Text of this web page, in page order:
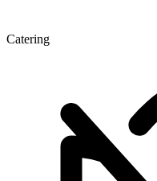
Catering